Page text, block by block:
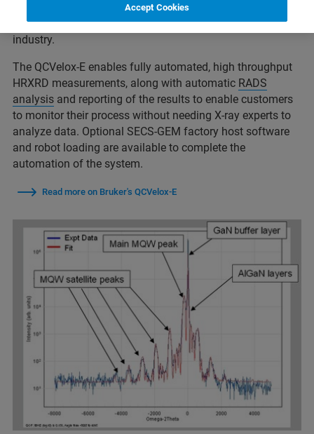
QCVelox-Eis the state of the art leader
in LED monitoring and is widely used throughout the
industry.
The QCVelox-E enables fully automated, high throughput
HRXRD measurements, along with automatic RADS
analysis and reporting of the results to enable customers
to monitor their process without needing X-ray experts to
analyze data. Optional SECS-GEM factory host software
and robot loading are available to complete the
automation of the system.
Read more on Bruker's QCVelox-E
Accept Cookies